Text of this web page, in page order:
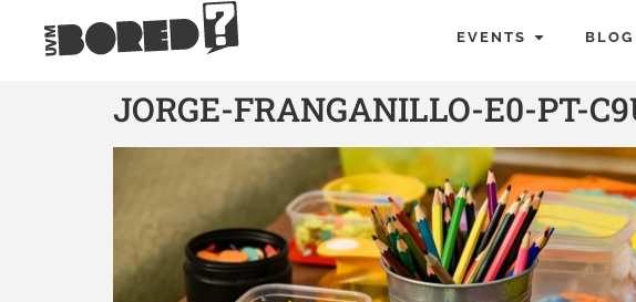
EVENTS BLOG
JORGE-FRANGANILLO-E0-PT-